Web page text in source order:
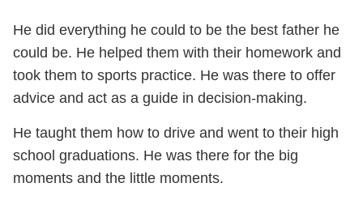
He did everything he could to be the best father he
could be. He helped them with their homework and
took them to sports practice. He was there to offer
advice and act as a guide in decision-making.
He taught them how to drive and went to their high
school graduations. He was there for the big
moments and the little moments.